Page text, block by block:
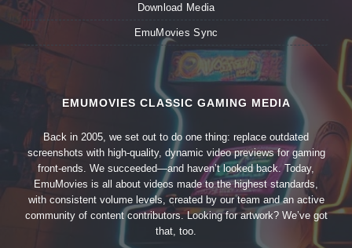
Download Media
EmuMovies Sync
EMUMOVIES CLASSIC GAMING MEDIA
Back in 2005, we set out to do one thing: replace outdated
screenshots with high-quality, dynamic video previews for gaming
front-ends. We succeeded—and haven’t looked back. Today,
EmuMovies is all about videos made to the highest standards,
with consistent volume levels, created by our team and an active
community of content contributors. Looking for artwork? We’ve got
that, too.